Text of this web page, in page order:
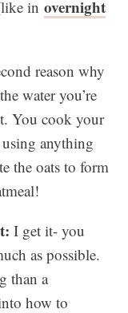
in overnight
reason why
water you’re
You cook your
anything
the oats to form
I get it- you
as possible.
than a
how to